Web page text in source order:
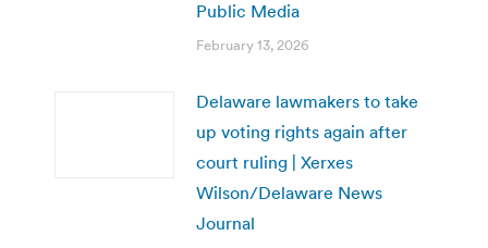
Public Media
February 13, 2026
Delaware lawmakers to take
up voting rights again after
court ruling | Xerxes
Wilson/Delaware News
Journal